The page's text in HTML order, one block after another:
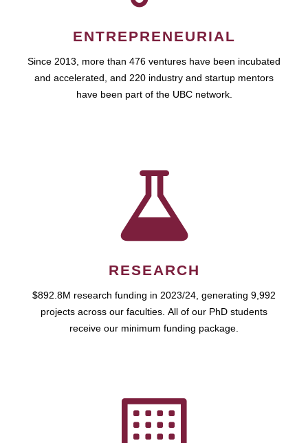
ENTREPRENEURIAL
Since 2013, more than 476 ventures have been incubated
and accelerated, and 220 industry and startup mentors
have been part of the UBC network.
RESEARCH
$892.8M research funding in 2023/24, generating 9,992
projects across our faculties. All of our PhD students
receive our minimum funding package.